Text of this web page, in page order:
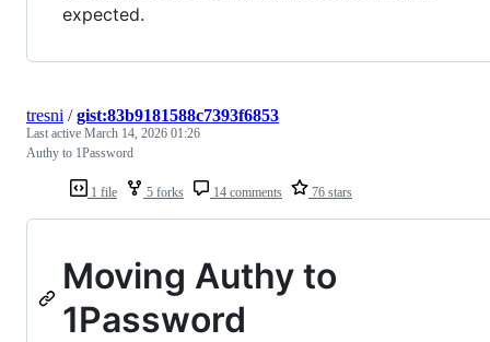
expected.
1 file 5 forks 14 comments 76 stars
tresni /gist:83b9181588c7393f6853
Last active March 14, 2026 01:26
Authy to 1Password
Moving Authy to
1Password